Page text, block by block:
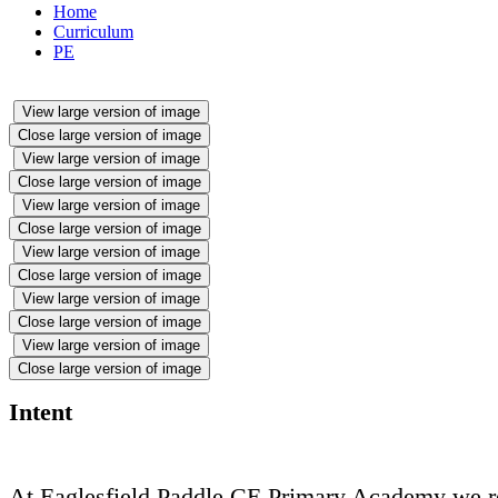
Home
Curriculum
PE
View large version of image
Close large version of image
View large version of image
Close large version of image
View large version of image
Close large version of image
View large version of image
Close large version of image
View large version of image
Close large version of image
View large version of image
Close large version of image
Intent